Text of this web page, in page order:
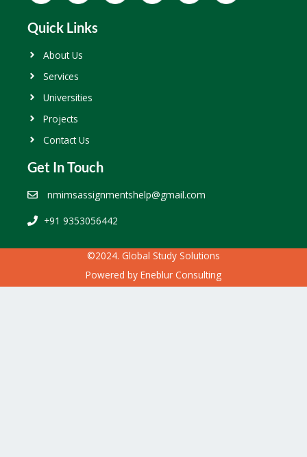
Quick Links
About Us
Services
Universities
Projects
Contact Us
Get In Touch
nmimsassignmentshelp@gmail.com
+91 9353056442
©2024. Global Study Solutions
Powered by Eneblur Consulting